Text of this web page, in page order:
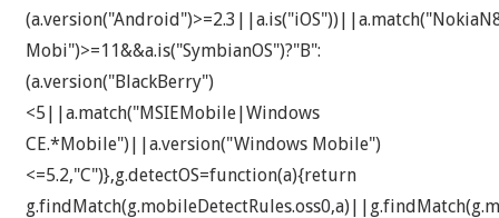
Mobi")>=11&&a.is("SymbianOS")?"B":
(a.version("BlackBerry")
<5||a.match("MSIEMobile|Windows
CE.*Mobile")||a.version("Windows Mobile")
<=5.2,"C")},g.detectOS=function(a){return